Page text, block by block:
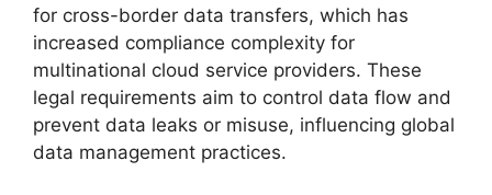
for cross-border data transfers, which has
increased compliance complexity for
multinational cloud service providers. These
legal requirements aim to control data flow and
prevent data leaks or misuse, influencing global
data management practices.